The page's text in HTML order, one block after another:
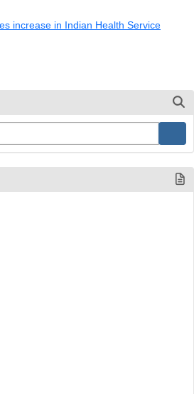
increase in Indian Health Service